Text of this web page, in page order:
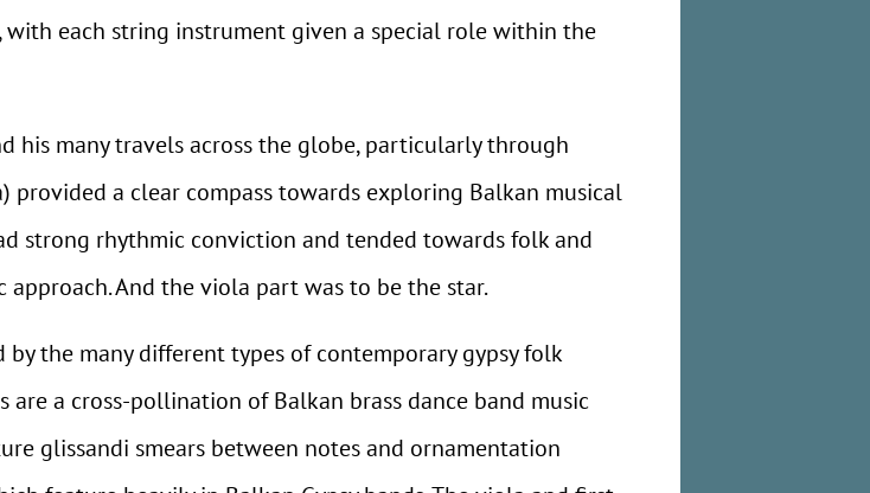
each string instrument given a special role within the
his many travels across the globe, particularly through
provided a clear compass towards exploring Balkan musical
strong rhythmic conviction and tended towards folk and
And the viola part was to be the star.
the many different types of contemporary gypsy folk
are a cross-pollination of Balkan brass dance band music
glissandi smears between notes and ornamentation